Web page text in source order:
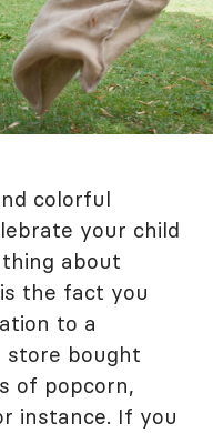
colorful
your child
about
the fact you
to a
store bought
of popcorn,
instance. If you